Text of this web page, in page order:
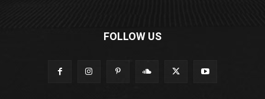
FOLLOW US